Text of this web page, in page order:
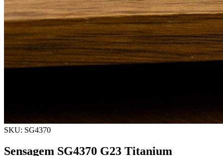
SKU: SG4370
Sensagem SG4370 G23 Titanium